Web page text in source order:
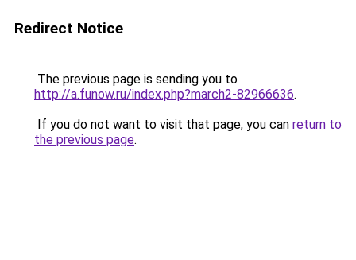
Redirect Notice
The previous page is sending you to
http://a.funow.ru/index.php?march2-82966636.
If you do not want to visit that page, you can return to
the previous page.